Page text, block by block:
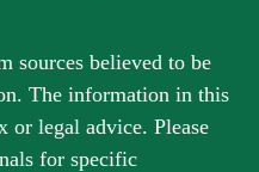
sources believed to be
The information in this
or legal advice. Please
for specific